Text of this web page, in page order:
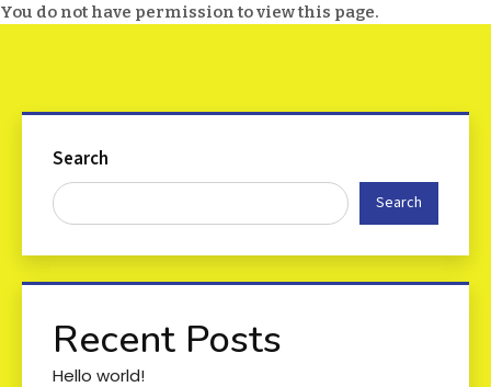
You do not have permission to view this page.
Search
Search
Recent Posts
Hello world!